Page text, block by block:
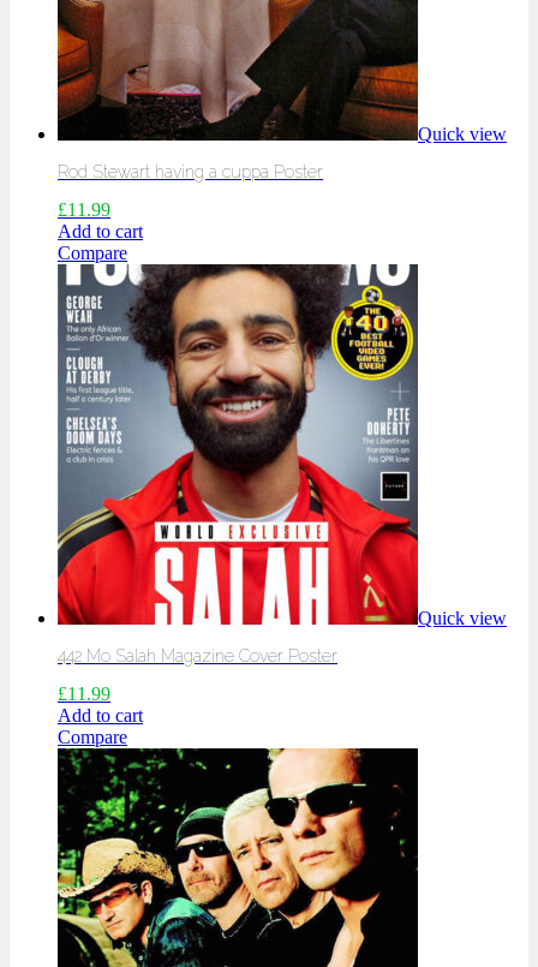
Quick view
Rod Stewart having a cuppa Poster
£11.99
Add to cart
Compare
Quick view
442 Mo Salah Magazine Cover Poster
£11.99
Add to cart
Compare